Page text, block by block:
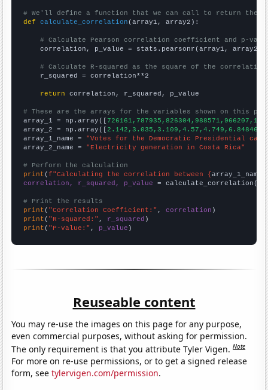
# We'll define a function that we can call to return the
def
calculate_correlation (array1, array2):
# Calculate Pearson correlation coefficient and p-
    correlation, p_value = stats.pearsonr(array1, array2)
# Calculate R-squared as the square of the
    r_squared = correlation**2
return correlation, r_squared, p_value
# These are the arrays for the variables shown on this
array_1 = np.array([
array_2 = np.array([
array_1_name = "Votes for the Democratic Presidential
array_2_name = "Electricity generation in Costa Rica"
# Perform the calculation
print (f"Calculating the correlation between {array_1_name
correlation, r_squared, p_value = calculate_correlation(
# Print the results
print ( "Correlation Coefficient:" , correlation
print ( "R-squared:" , r_squared
print ( "P-value:" , p_value )
Reuseable content
You may re-use the images on this page for any purpose,
even commercial purposes, without asking for permission.
The only requirement is that you attribute Tyler Vigen.Note
For more on re-use permissions, or to get a signed release
form, seetylervigen.com/permission.